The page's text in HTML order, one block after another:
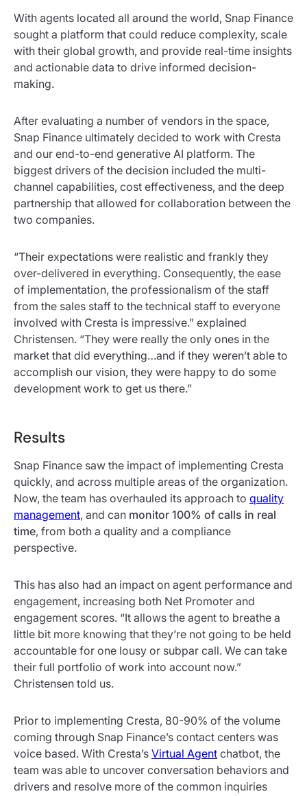
With agents located all around the world, Snap Finance
sought a platform that could reduce complexity, scale
with their global growth, and provide real-time insights
and actionable data to drive informed decision-
making.
After evaluating a number of vendors in the space,
Snap Finance ultimately decided to work with Cresta
and our end-to-end generative AI platform. The
biggest drivers of the decision included the multi-
channel capabilities, cost effectiveness, and the deep
partnership that allowed for collaboration between the
two companies.
“Their expectations were realistic and frankly they
over-delivered in everything. Consequently, the ease
of implementation, the professionalism of the staff
from the sales staff to the technical staff to everyone
involved with Cresta is impressive.” explained
Christensen. “They were really the only ones in the
market that did everything…and if they weren’t able to
accomplish our vision, they were happy to do some
development work to get us there.”
Results
Snap Finance saw the impact of implementing Cresta
quickly, and across multiple areas of the organization.
Now, the team has overhauled its approach to quality
management, and can monitor 100% of calls in real
time, from both a quality and a compliance
perspective.
This has also had an impact on agent performance and
engagement, increasing both Net Promoter and
engagement scores. “It allows the agent to breathe a
little bit more knowing that they’re not going to be held
accountable for one lousy or subpar call. We can take
their full portfolio of work into account now.”
Christensen told us.
Prior to implementing Cresta, 80-90% of the volume
coming through Snap Finance’s contact centers was
voice based. With Cresta’s Virtual Agent chatbot, the
team was able to uncover conversation behaviors and
drivers and resolve more of the common inquiries